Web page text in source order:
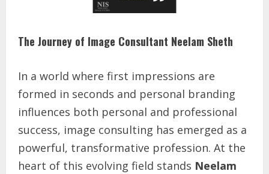
The Journey of Image Consultant Neelam Sheth
In a world where first impressions are
formed in seconds and personal branding
influences both personal and professional
success, image consulting has emerged as a
powerful, transformative profession. At the
heart of this evolving field stands Neelam